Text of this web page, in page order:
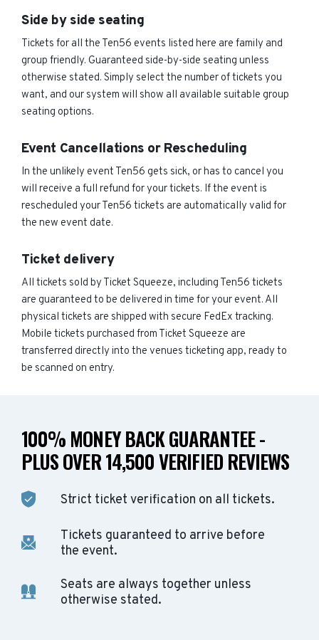
Side by side seating
Tickets for all the Ten56 events listed here are family and
group friendly. Guaranteed side-by-side seating unless
otherwise stated. Simply select the number of tickets you
want, and our system will show all available suitable group
seating options.
Event Cancellations or Rescheduling
In the unlikely event Ten56 gets sick, or has to cancel you
will receive a full refund for your tickets. If the event is
rescheduled your Ten56 tickets are automatically valid for
the new event date.
Ticket delivery
All tickets sold by Ticket Squeeze, including Ten56 tickets
are guaranteed to be delivered in time for your event. All
physical tickets are shipped with secure FedEx tracking.
Mobile tickets purchased from Ticket Squeeze are
transferred directly into the venues ticketing app, ready to
be scanned on entry.
100% MONEY BACK GUARANTEE -
PLUS OVER 14,500 VERIFIED REVIEWS
Strict ticket verification on all tickets.
Tickets guaranteed to arrive before
the event.
Seats are always together unless
otherwise stated.